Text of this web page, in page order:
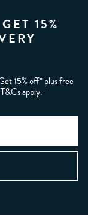
15%
15% off* plus free
apply.